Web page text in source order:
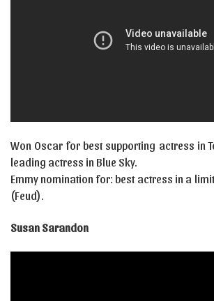
Won Oscar for best supporting actress in
leading actress in Blue Sky.
Emmy nomination for: best actress in a
(Feud).
Susan Sarandon